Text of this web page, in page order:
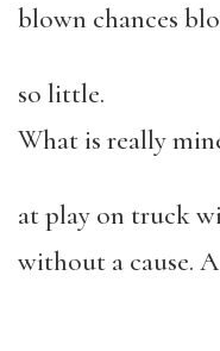
blown chances
so little.
What is really
at play on truck
without a cause.